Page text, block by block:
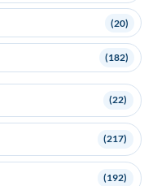
(20)
(182)
(22)
(217)
(192)